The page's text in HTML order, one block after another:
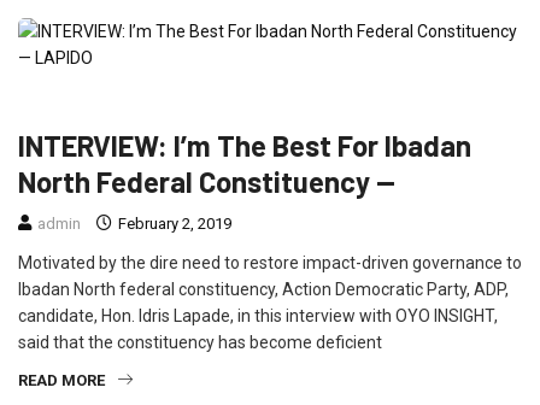
INTERVIEW: I’m The Best For Ibadan
North Federal Constituency —
admin February 2, 2019
Motivated by the dire need to restore impact-driven governance to
Ibadan North federal constituency, Action Democratic Party, ADP,
candidate, Hon. Idris Lapade, in this interview with OYO INSIGHT,
said that the constituency has become deficient
READ MORE